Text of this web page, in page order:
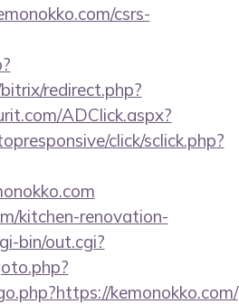
csrs-
redirect.php?
ADClick.aspx?
click/sclick.php?
kitchen-renovation-
bin/out.cgi?
kemonokko.com/